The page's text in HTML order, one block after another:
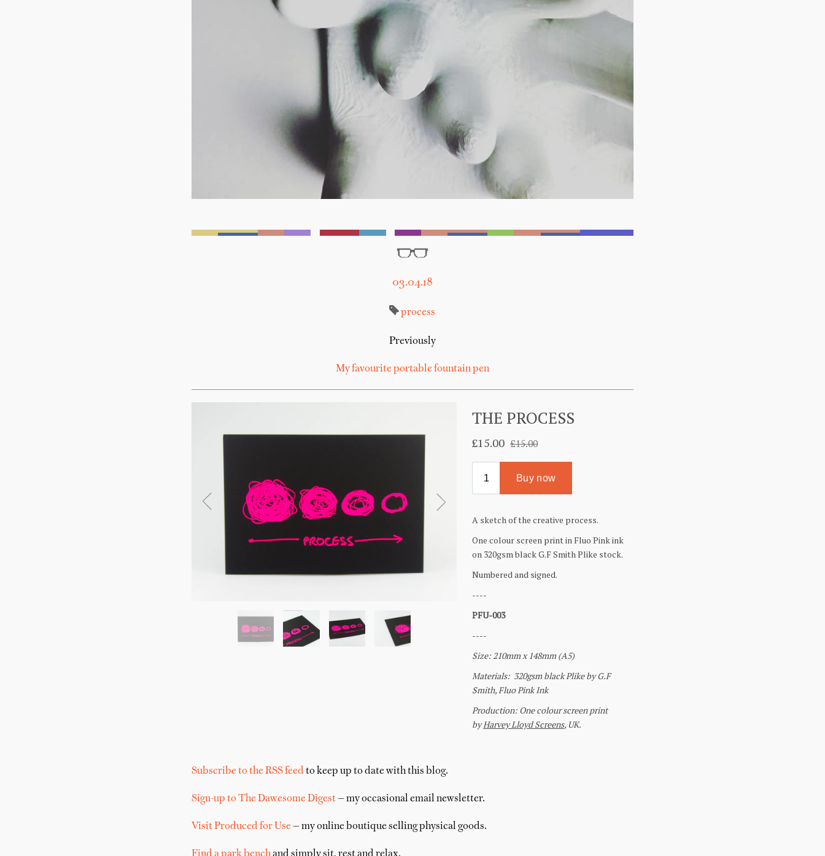
03.04.18
process
Previously
My favourite portable fountain pen
Subscribe to the RSS feed to keep up to date with this blog.
Sign-up to The Dawesome Digest— my occasional email newsletter.
Visit Produced for Use — my online boutique selling physical goods.